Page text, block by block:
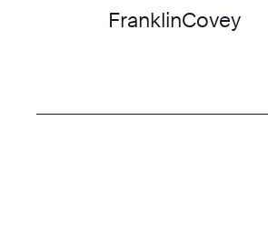
FranklinCovey